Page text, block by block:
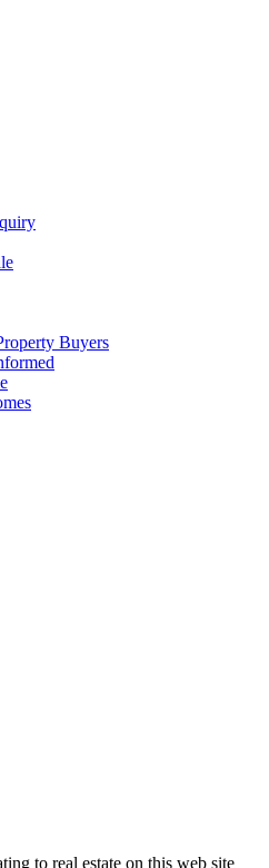
Buyers
to real estate on this web site